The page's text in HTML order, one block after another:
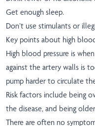
Get enough sleep.
Don’t use stimulants or
Key points about high
High blood pressure is
against the artery walls is
pump harder to circulate
Risk factors include being
the disease, and being
There are often no